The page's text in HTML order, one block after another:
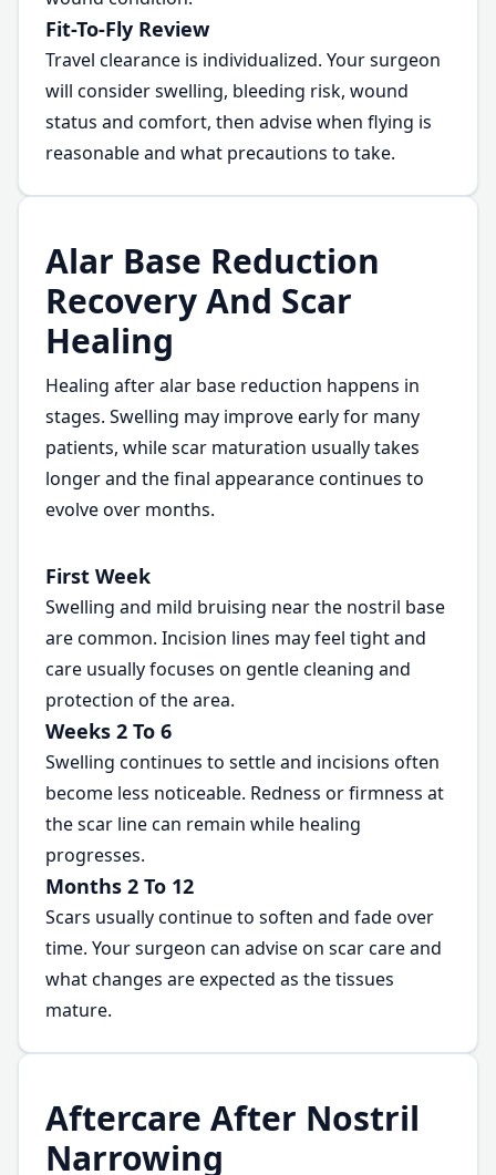
Fit-To-Fly Review
Travel clearance is individualized. Your surgeon
will consider swelling, bleeding risk, wound
status and comfort, then advise when flying is
reasonable and what precautions to take.
Alar Base Reduction
Recovery And Scar
Healing
Healing after alar base reduction happens in
stages. Swelling may improve early for many
patients, while scar maturation usually takes
longer and the final appearance continues to
evolve over months.
First Week
Swelling and mild bruising near the nostril base
are common. Incision lines may feel tight and
care usually focuses on gentle cleaning and
protection of the area.
Weeks 2 To 6
Swelling continues to settle and incisions often
become less noticeable. Redness or firmness at
the scar line can remain while healing
progresses.
Months 2 To 12
Scars usually continue to soften and fade over
time. Your surgeon can advise on scar care and
what changes are expected as the tissues
mature.
Aftercare After Nostril
Narrowing